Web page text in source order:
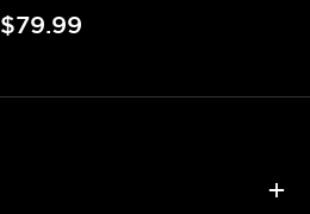
$79.99
+